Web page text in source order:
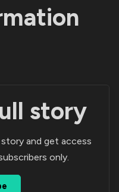
story
and get access
only.